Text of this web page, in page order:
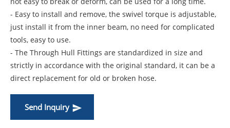
- Easy to install and remove, the swivel torque is adjustable,
just install it from the inner beam, no need for complicated
tools, easy to use.
- The Through Hull Fittings are standardized in size and
strictly in accordance with the original standard, it can be a
direct replacement for old or broken hose.
Send Inquiry